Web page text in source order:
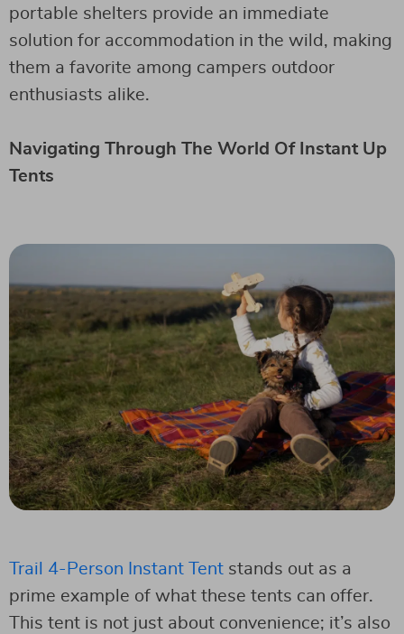
portable shelters provide an immediate
solution for accommodation in the wild, making
them a favorite among campers outdoor
enthusiasts alike.
Navigating Through The World Of Instant Up
Tents
Trail 4-Person Instant Tent stands out as a
prime example of what these tents can offer.
This tent is not just about convenience; it’s also